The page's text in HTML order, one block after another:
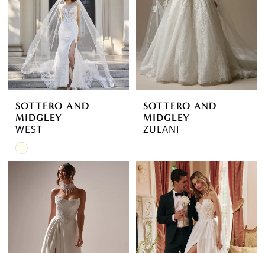
SOTTERO AND
MIDGLEY
WEST
Skip
Color
#2c09d6d9dd
SOTTERO AND
MIDGLEY
ZULANI